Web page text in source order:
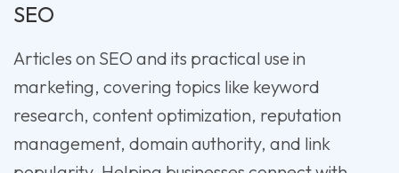
SEO
Articles on SEO and its practical use in
marketing, covering topics like keyword
research, content optimization, reputation
management, domain authority, and link